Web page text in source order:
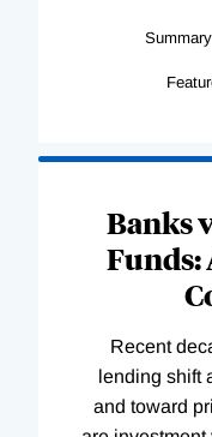
Banks
Funds:
Recent
lending shift
and toward